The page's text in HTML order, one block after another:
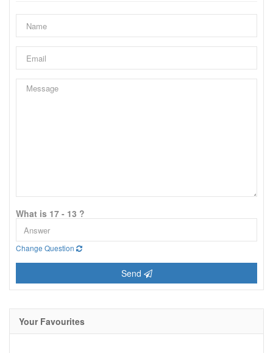
What is 17 - 13 ?
Change Question
Send
Your Favourites